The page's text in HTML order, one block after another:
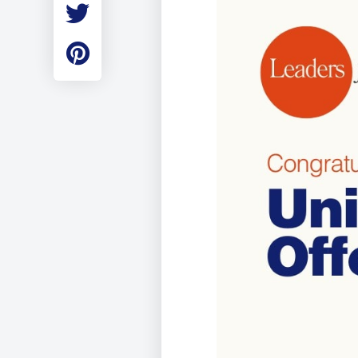
Student Made
Tour
Employment